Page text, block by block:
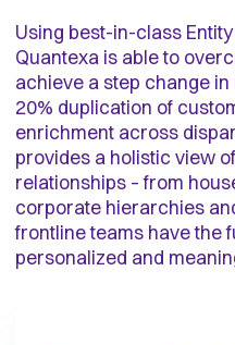
Using best-in-class
Quantexa is able to
achieve a step change
20% duplication of
enrichment across
provides a holistic view
relationships – from
corporate hierarchies
frontline teams have the
personalized and